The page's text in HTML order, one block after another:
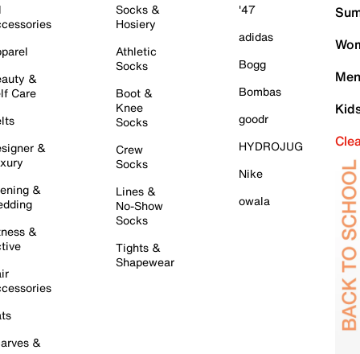
&
Care
&
&
&
&
Socks &
Hosiery
Athletic
Socks
Boot &
Knee
Socks
Crew
Socks
Lines &
No-Show
Socks
Tights &
Shapewear
'47
adidas
Bogg
Bombas
goodr
HYDROJUG
Nike
owala